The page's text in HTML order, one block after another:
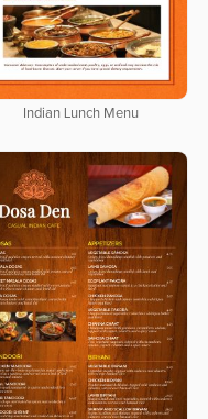
Indian Lunch Menu